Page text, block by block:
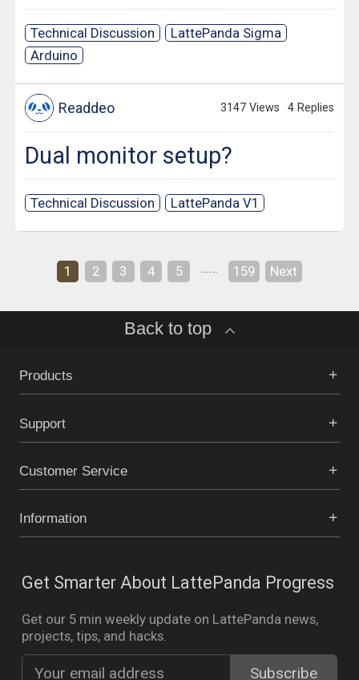
Technical Discussion
LattePanda Sigma
Arduino
Readdeo 3147 Views 4 Replies
Dual monitor setup?
Technical Discussion LattePanda V1
1 2 3 4 5 …… 159 Next
Back to top
Products
Support
Customer Service
Information
Get Smarter About LattePanda Progress
Get our 5 min weekly update on LattePanda news,
projects, tips, and hacks.